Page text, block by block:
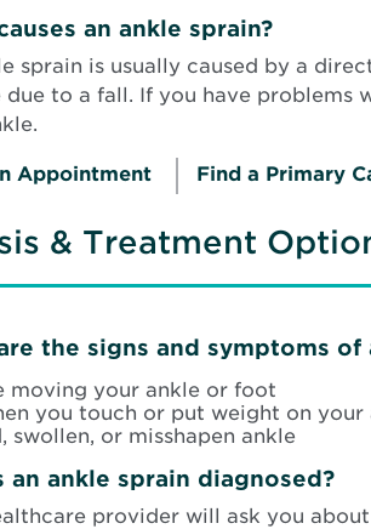
an ankle sprain?
sprain is usually caused by a
due to a fall. If you have problems
Appointment Find a Primary
& Treatment
the signs and symptoms of
moving your ankle or foot
you touch or put weight on your
swollen, or misshapen ankle
an ankle sprain diagnosed?
provider will ask you